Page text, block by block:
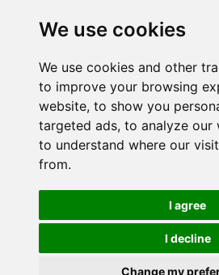
We use cookies
We use cookies and other
to improve your browsing
website, to show you
targeted ads, to analyze our
to understand where our
from.
I agree
I decline
Change my